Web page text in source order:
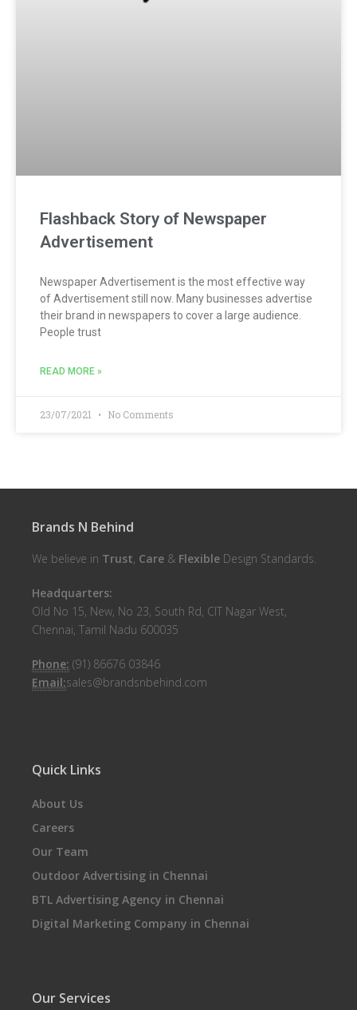
Flashback Story of Newspaper
Advertisement
Newspaper Advertisement is the most effective way
of Advertisement still now. Many businesses advertise
their brand in newspapers to cover a large audience.
People trust
READ MORE »
23/07/2021 No Comments
Brands N Behind
We believe in Trust, Care & Flexible Design Standards.
Headquarters:
Old No 15, New, No 23, South Rd, CIT Nagar West,
Chennai, Tamil Nadu 600035
Phone: (91) 86676 03846
Email:sales@brandsnbehind.com
Quick Links
About Us
Careers
Our Team
Outdoor Advertising in Chennai
BTL Advertising Agency in Chennai
Digital Marketing Company in Chennai
Our Services